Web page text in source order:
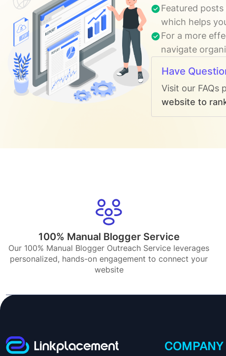
Featured
which helps
For a more
navigate
Have
Visit our FAQs
website to
100% Manual Blogger Service
Our 100% Manual Blogger Outreach Service leverages
personalized, hands-on engagement to connect your
website
COMPANY